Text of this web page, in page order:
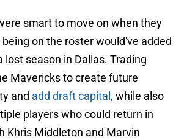
smart to move on when they
on the roster would've added
lost season in Dallas. Trading
Mavericks to create future
and add draft capital , while also
players who could return in
Khris Middleton and Marvin